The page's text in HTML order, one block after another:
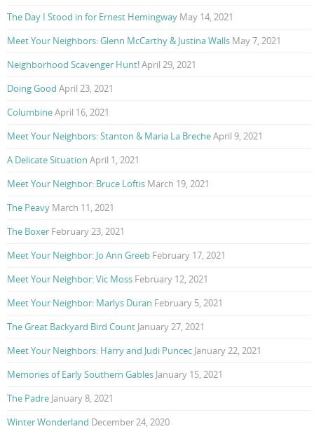
The Day I Stood in for Ernest Hemingway May 14, 2021
Meet Your Neighbors: Glenn McCarthy & Justina Walls May 7, 2021
Neighborhood Scavenger Hunt!April 29, 2021
Doing Good April 23, 2021
ColumbineApril 16, 2021
Meet Your Neighbors: Stanton & Maria La BrecheApril 9, 2021
A Delicate Situation April 1, 2021
Meet Your Neighbor: Bruce Loftis March 19, 2021
The Peavy March 11, 2021
The Boxer February 23, 2021
Meet Your Neighbor: Jo Ann Greeb February 17, 2021
Meet Your Neighbor: Vic Moss February 12, 2021
Meet Your Neighbor: Marlys Duran February 5, 2021
The Great Backyard Bird Count January 27, 2021
Meet Your Neighbors: Harry and Judi Puncec January 22, 2021
Memories of Early Southern Gables January 15, 2021
The Padre January 8, 2021
Winter Wonderland December 24, 2020